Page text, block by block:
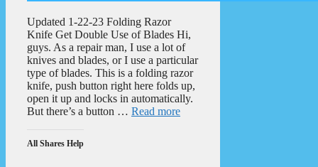
Updated 1-22-23 Folding Razor
Knife Get Double Use of Blades Hi,
guys. As a repair man, I use a lot of
knives and blades, or I use a particular
type of blades. This is a folding razor
knife, push button right here folds up,
open it up and locks in automatically.
But there’s a button … Read more
All Shares Help